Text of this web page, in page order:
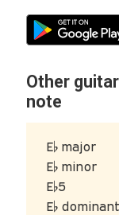
Other
note
E♭ major
E♭ minor
E♭5
E♭